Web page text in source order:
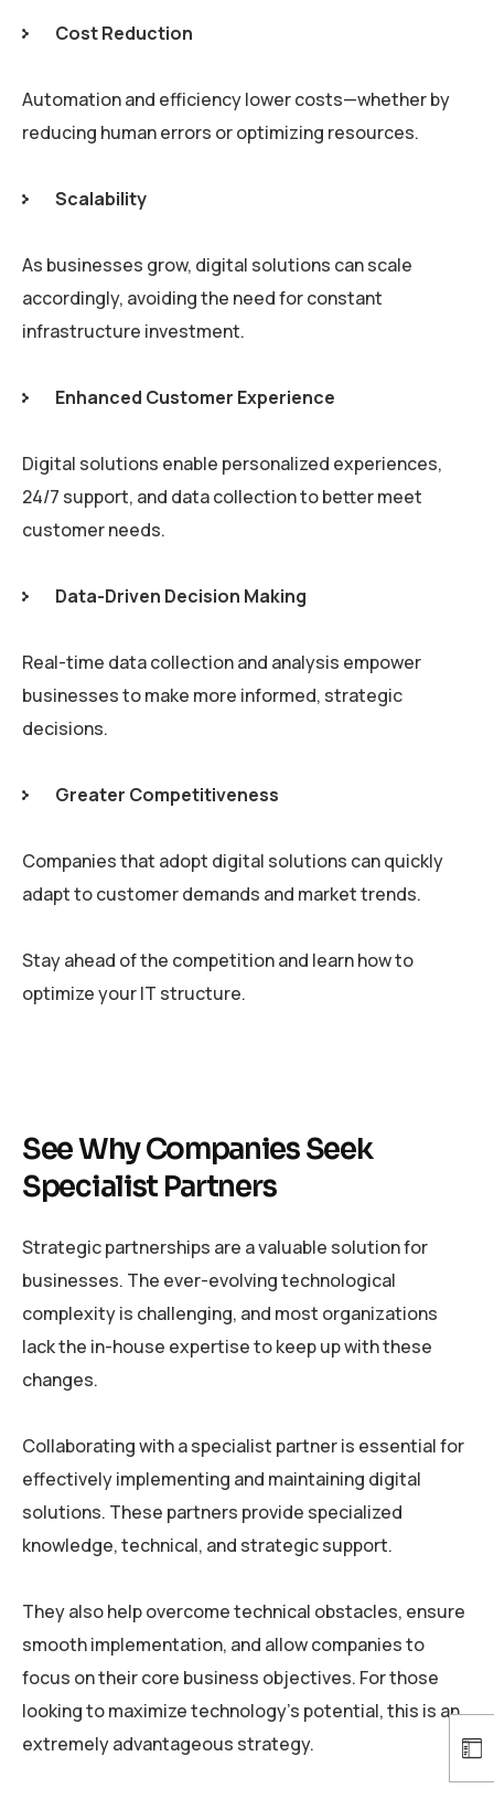
Cost Reduction
Automation and efficiency lower costs—whether by
reducing human errors or optimizing resources.
Scalability
As businesses grow, digital solutions can scale
accordingly, avoiding the need for constant
infrastructure investment.
Enhanced Customer Experience
Digital solutions enable personalized experiences,
24/7 support, and data collection to better meet
customer needs.
Data-Driven Decision Making
Real-time data collection and analysis empower
businesses to make more informed, strategic
decisions.
Greater Competitiveness
Companies that adopt digital solutions can quickly
adapt to customer demands and market trends.
Stay ahead of the competition and learn how to
optimize your IT structure.
See Why Companies Seek
Specialist Partners
Strategic partnerships are a valuable solution for
businesses. The ever-evolving technological
complexity is challenging, and most organizations
lack the in-house expertise to keep up with these
changes.
Collaborating with a specialist partner is essential for
effectively implementing and maintaining digital
solutions. These partners provide specialized
knowledge, technical, and strategic support.
They also help overcome technical obstacles, ensure
smooth implementation, and allow companies to
focus on their core business objectives. For those
looking to maximize technology’s potential, this is an
extremely advantageous strategy.